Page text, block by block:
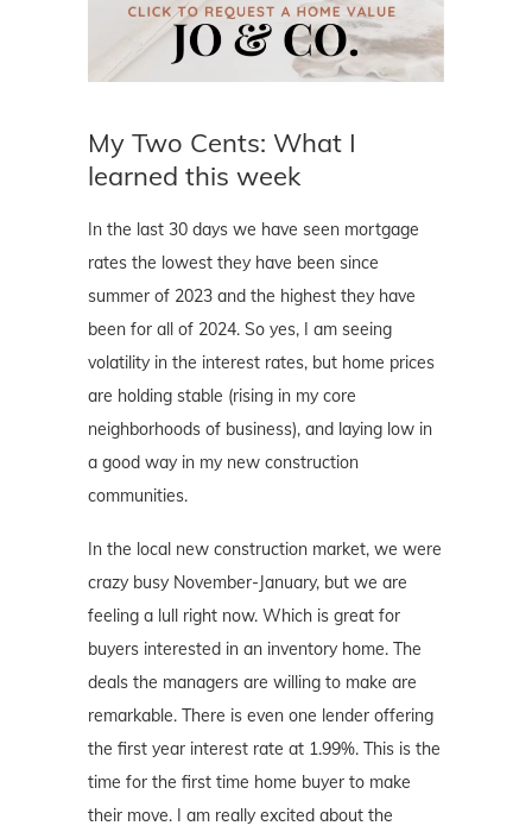
My Two Cents: What I
learned this week
In the last 30 days we have seen mortgage
rates the lowest they have been since
summer of 2023 and the highest they have
been for all of 2024. So yes, I am seeing
volatility in the interest rates, but home prices
are holding stable (rising in my core
neighborhoods of business), and laying low in
a good way in my new construction
communities.
In the local new construction market, we were
crazy busy November-January, but we are
feeling a lull right now. Which is great for
buyers interested in an inventory home. The
deals the managers are willing to make are
remarkable. There is even one lender offering
the first year interest rate at 1.99%. This is the
time for the first time home buyer to make
their move. I am really excited about the